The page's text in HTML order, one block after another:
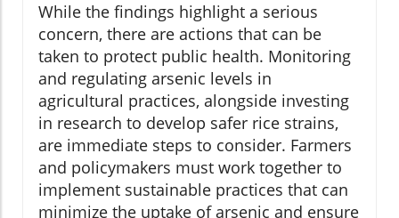
While the findings highlight a serious
concern, there are actions that can be
taken to protect public health. Monitoring
and regulating arsenic levels in
agricultural practices, alongside investing
in research to develop safer rice strains,
are immediate steps to consider. Farmers
and policymakers must work together to
implement sustainable practices that can
minimize the uptake of arsenic and ensure